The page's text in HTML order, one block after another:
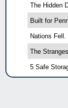
The Hidden
Built for
Nations Fell.
The
5 Safe